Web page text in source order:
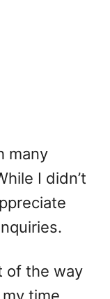
many
I didn’t
of the way